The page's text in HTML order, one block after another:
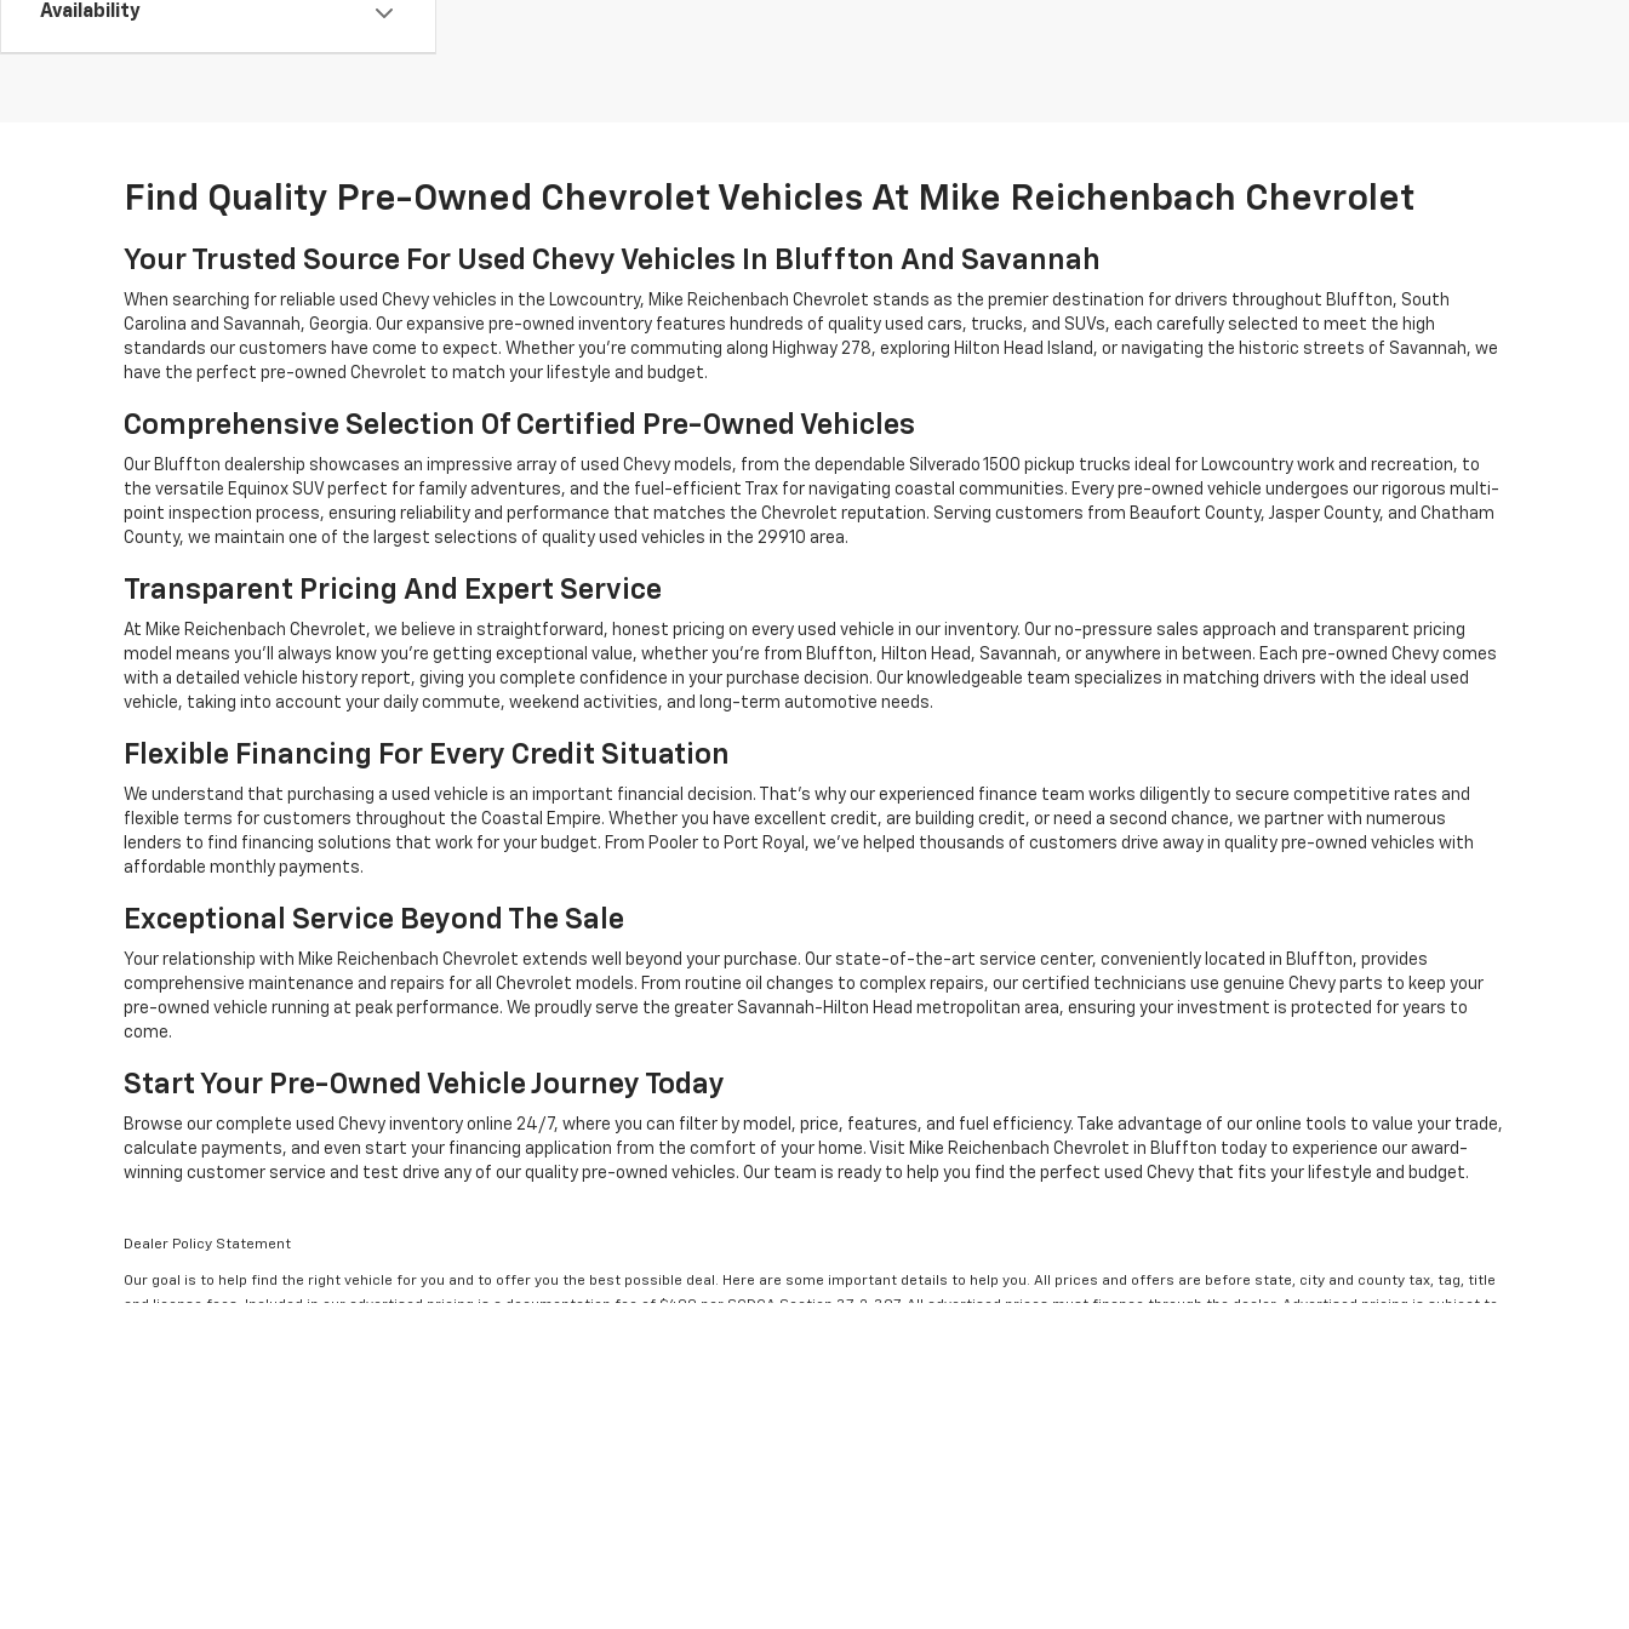
Availability
Find Quality Pre-Owned Chevrolet Vehicles At Mike Reichenbach Chevrolet
Your Trusted Source For Used Chevy Vehicles In Bluffton And Savannah
When searching for reliable used Chevy vehicles in the Lowcountry, Mike Reichenbach Chevrolet stands as the premier destination for drivers throughout Bluffton, South
Carolina and Savannah, Georgia. Our expansive pre-owned inventory features hundreds of quality used cars, trucks, and SUVs, each carefully selected to meet the high
standards our customers have come to expect. Whether you're commuting along Highway 278, exploring Hilton Head Island, or navigating the historic streets of Savannah, we
have the perfect pre-owned Chevrolet to match your lifestyle and budget.
Comprehensive Selection Of Certified Pre-Owned Vehicles
Our Bluffton dealership showcases an impressive array of used Chevy models, from the dependable Silverado 1500 pickup trucks ideal for Lowcountry work and recreation, to
the versatile Equinox SUV perfect for family adventures, and the fuel-efficient Trax for navigating coastal communities. Every pre-owned vehicle undergoes our rigorous multi-
point inspection process, ensuring reliability and performance that matches the Chevrolet reputation. Serving customers from Beaufort County, Jasper County, and Chatham
County, we maintain one of the largest selections of quality used vehicles in the 29910 area.
Transparent Pricing And Expert Service
At Mike Reichenbach Chevrolet, we believe in straightforward, honest pricing on every used vehicle in our inventory. Our no-pressure sales approach and transparent pricing
model means you'll always know you're getting exceptional value, whether you're from Bluffton, Hilton Head, Savannah, or anywhere in between. Each pre-owned Chevy comes
with a detailed vehicle history report, giving you complete confidence in your purchase decision. Our knowledgeable team specializes in matching drivers with the ideal used
vehicle, taking into account your daily commute, weekend activities, and long-term automotive needs.
Flexible Financing For Every Credit Situation
We understand that purchasing a used vehicle is an important financial decision. That's why our experienced finance team works diligently to secure competitive rates and
flexible terms for customers throughout the Coastal Empire. Whether you have excellent credit, are building credit, or need a second chance, we partner with numerous
lenders to find financing solutions that work for your budget. From Pooler to Port Royal, we've helped thousands of customers drive away in quality pre-owned vehicles with
affordable monthly payments.
Exceptional Service Beyond The Sale
Your relationship with Mike Reichenbach Chevrolet extends well beyond your purchase. Our state-of-the-art service center, conveniently located in Bluffton, provides
comprehensive maintenance and repairs for all Chevrolet models. From routine oil changes to complex repairs, our certified technicians use genuine Chevy parts to keep your
pre-owned vehicle running at peak performance. We proudly serve the greater Savannah-Hilton Head metropolitan area, ensuring your investment is protected for years to
come.
Start Your Pre-Owned Vehicle Journey Today
Browse our complete used Chevy inventory online 24/7, where you can filter by model, price, features, and fuel efficiency. Take advantage of our online tools to value your trade,
calculate payments, and even start your financing application from the comfort of your home. Visit Mike Reichenbach Chevrolet in Bluffton today to experience our award-
winning customer service and test drive any of our quality pre-owned vehicles. Our team is ready to help you find the perfect used Chevy that fits your lifestyle and budget.
Dealer Policy Statement
Our goal is to help find the right vehicle for you and to offer you the best possible deal. Here are some important details to help you. All prices and offers are before state, city and county tax, tag, title
and license fees. Included in our advertised pricing is a documentation fee of $499 per SCDCA Section 37-2-307. All advertised prices must finance through the dealer. Advertised pricing is subject to